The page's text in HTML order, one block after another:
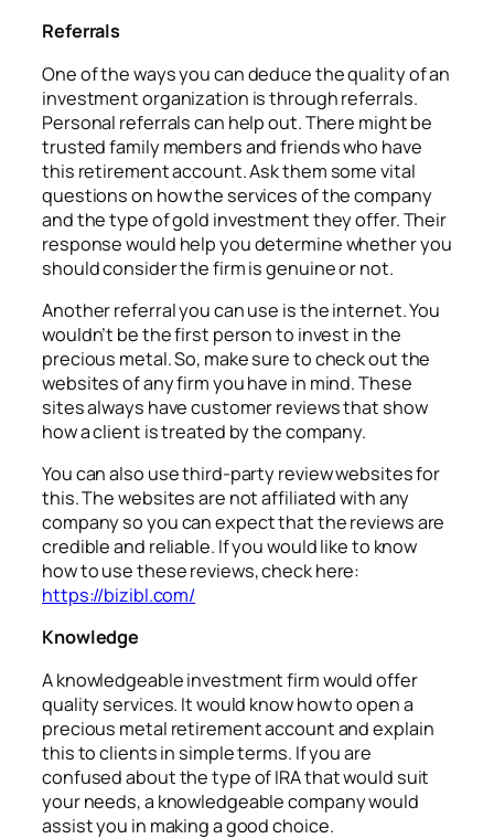
Referrals
One of the ways you can deduce the quality of an
investment organization is through referrals.
Personal referrals can help out. There might be
trusted family members and friends who have
this retirement account. Ask them some vital
questions on how the services of the company
and the type of gold investment they offer. Their
response would help you determine whether you
should consider the firm is genuine or not.
Another referral you can use is the internet. You
wouldn’t be the first person to invest in the
precious metal. So, make sure to check out the
websites of any firm you have in mind. These
sites always have customer reviews that show
how a client is treated by the company.
You can also use third-party review websites for
this. The websites are not affiliated with any
company so you can expect that the reviews are
credible and reliable. If you would like to know
how to use these reviews, check here:
https://bizibl.com/
Knowledge
A knowledgeable investment firm would offer
quality services. It would know how to open a
precious metal retirement account and explain
this to clients in simple terms. If you are
confused about the type of IRA that would suit
your needs, a knowledgeable company would
assist you in making a good choice.